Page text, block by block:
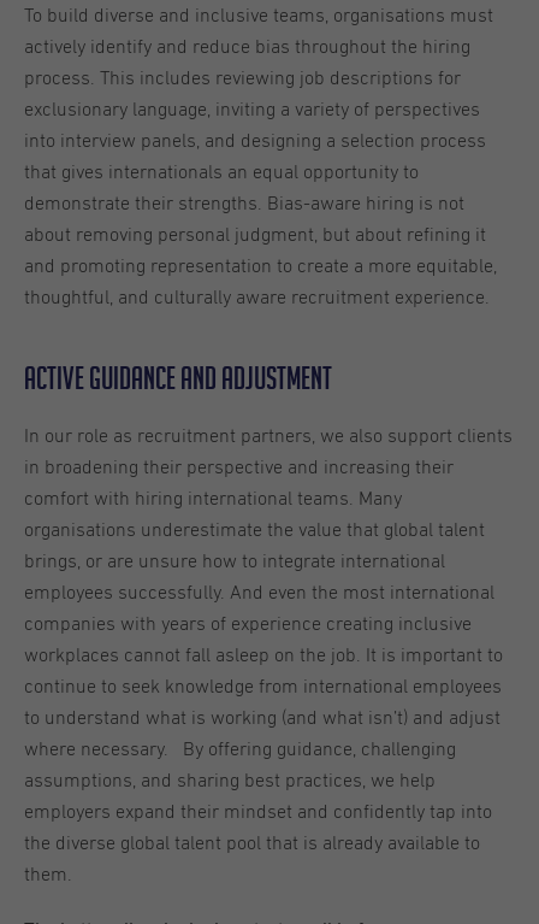
To build diverse and inclusive teams, organisations must
actively identify and reduce bias throughout the hiring
process. This includes reviewing job descriptions for
exclusionary language, inviting a variety of perspectives
into interview panels, and designing a selection process
that gives internationals an equal opportunity to
demonstrate their strengths. Bias-aware hiring is not
about removing personal judgment, but about refining it
and promoting representation to create a more equitable,
thoughtful, and culturally aware recruitment experience.
Active guidance and adjustment
In our role as recruitment partners, we also support clients
in broadening their perspective and increasing their
comfort with hiring international teams. Many
organisations underestimate the value that global talent
brings, or are unsure how to integrate international
employees successfully. And even the most international
companies with years of experience creating inclusive
workplaces cannot fall asleep on the job. It is important to
continue to seek knowledge from international employees
to understand what is working (and what isn’t) and adjust
where necessary. By offering guidance, challenging
assumptions, and sharing best practices, we help
employers expand their mindset and confidently tap into
the diverse global talent pool that is already available to
them.